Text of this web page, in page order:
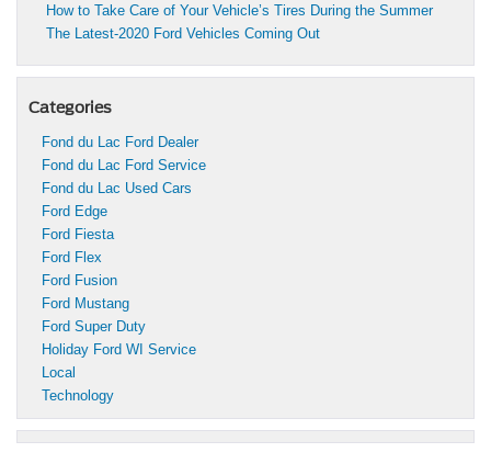
How to Take Care of Your Vehicle’s Tires During the Summer
The Latest-2020 Ford Vehicles Coming Out
Categories
Fond du Lac Ford Dealer
Fond du Lac Ford Service
Fond du Lac Used Cars
Ford Edge
Ford Fiesta
Ford Flex
Ford Fusion
Ford Mustang
Ford Super Duty
Holiday Ford WI Service
Local
Technology